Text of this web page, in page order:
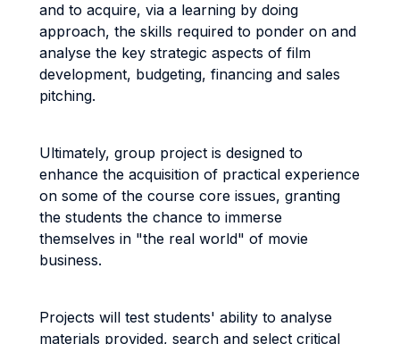
and to acquire, via a learning by doing
approach, the skills required to ponder on and
analyse the key strategic aspects of film
development, budgeting, financing and sales
pitching.
Ultimately, group project is designed to
enhance the acquisition of practical experience
on some of the course core issues, granting
the students the chance to immerse
themselves in "the real world" of movie
business.
Projects will test students' ability to analyse
materials provided, search and select critical